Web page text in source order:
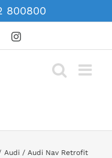
800800
Instagram
Audi Audi Nav Retrofit